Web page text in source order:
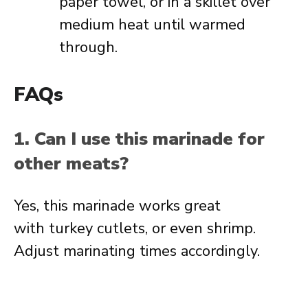
medium heat until warmed
through.
FAQs
1. Can I use this marinade for
other meats?
Yes, this marinade works great
with turkey cutlets, or even shrimp.
Adjust marinating times accordingly.